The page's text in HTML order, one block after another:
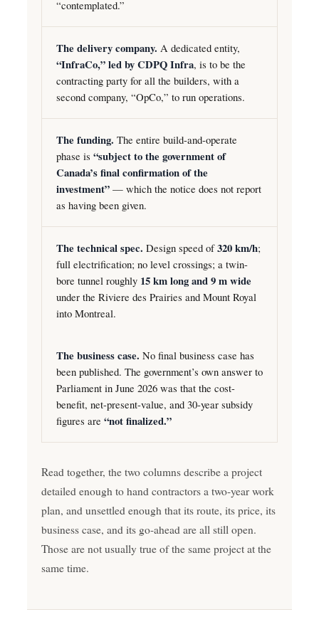
“contemplated.”
The delivery company. A dedicated entity,
“InfraCo,” led by CDPQ Infra, is to be the
contracting party for all the builders, with a
second company, “OpCo,” to run operations.
The funding. The entire build-and-operate
phase is “subject to the government of
Canada’s final confirmation of the
investment” — which the notice does not report
as having been given.
The technical spec. Design speed of320 km/h;
full electrification; no level crossings; a twin-
bore tunnel roughly 15 km long and 9 m wide
under the Riviere des Prairies and Mount Royal
into Montreal.
The business case. No final business case has
been published. The government’s own answer to
Parliament in June 2026 was that the cost-
benefit, net-present-value, and 30-year subsidy
figures are “not finalized.”
Read together, the two columns describe a project
detailed enough to hand contractors a two-year work
plan, and unsettled enough that its route, its price, its
business case, and its go-ahead are all still open.
Those are not usually true of the same project at the
same time.